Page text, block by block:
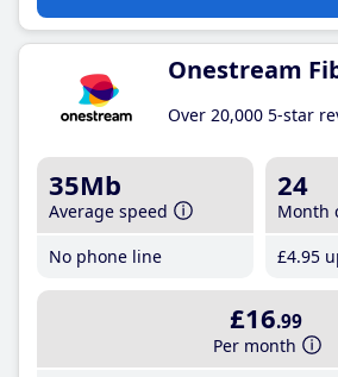
Onestream
Over 20,000 5-star
35Mb
Average speed
No phone line
24
Month
£4.95
£16.99
Per month